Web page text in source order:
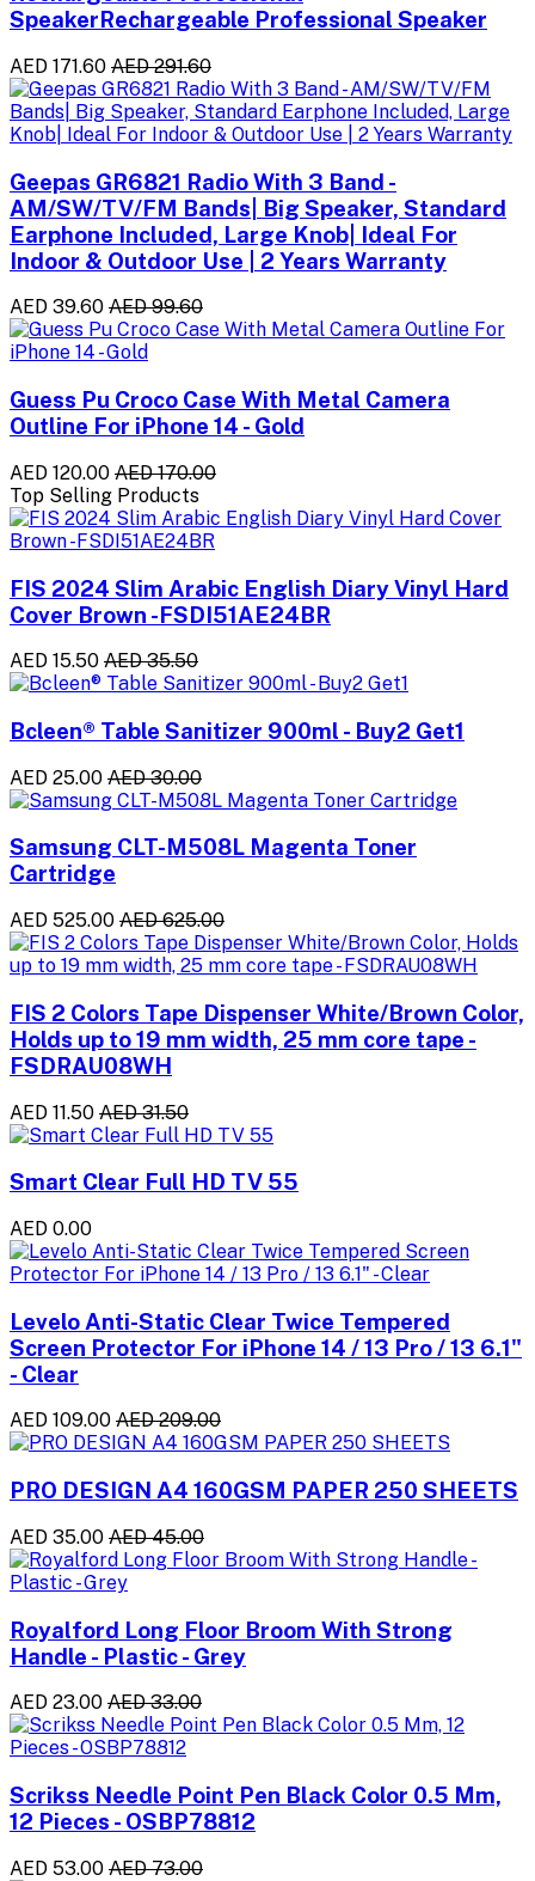
SpeakerRechargeable Professional Speaker
AED 171.60 AED 291.60
Geepas GR6821 Radio With 3 Band -
AM/SW/TV/FM Bands| Big Speaker, Standard
Earphone Included, Large Knob| Ideal For
Indoor & Outdoor Use | 2 Years Warranty
AED 39.60 AED 99.60
Guess Pu Croco Case With Metal Camera
Outline For iPhone 14 - Gold
AED 120.00 AED 170.00
Top Selling Products
FIS 2024 Slim Arabic English Diary Vinyl Hard
Cover Brown -FSDI51AE24BR
AED 15.50 AED 35.50
Bcleen® Table Sanitizer 900ml - Buy2 Get1
AED 25.00 AED 30.00
Samsung CLT-M508L Magenta Toner
Cartridge
AED 525.00 AED 625.00
FIS 2 Colors Tape Dispenser White/Brown Color,
Holds up to 19 mm width, 25 mm core tape -
FSDRAU08WH
AED 11.50 AED 31.50
Smart Clear Full HD TV 55
AED 0.00
Levelo Anti-Static Clear Twice Tempered
Screen Protector For iPhone 14 / 13 Pro / 13 6.1"
- Clear
AED 109.00 AED 209.00
PRO DESIGN A4 160GSM PAPER 250 SHEETS
AED 35.00 AED 45.00
Royalford Long Floor Broom With Strong
Handle - Plastic - Grey
AED 23.00 AED 33.00
Scrikss Needle Point Pen Black Color 0.5 Mm,
12 Pieces - OSBP78812
AED 53.00 AED 73.00